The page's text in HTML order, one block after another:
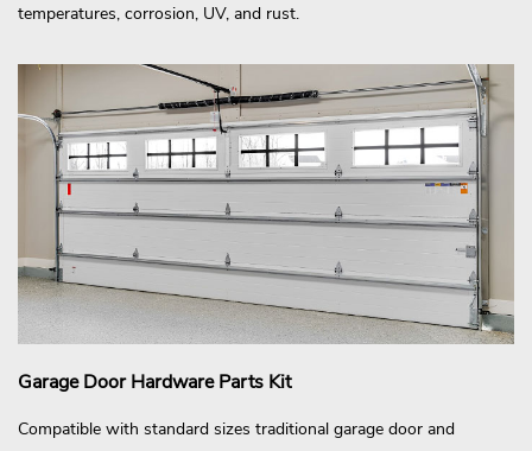
temperatures, corrosion, UV, and rust.
Garage Door Hardware Parts Kit
Compatible with standard sizes traditional garage door and